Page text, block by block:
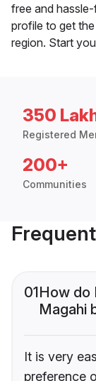
free and
profile to get
region. Start
350
Registered
200+
Communities
01How do
Magahi
It is very
preference